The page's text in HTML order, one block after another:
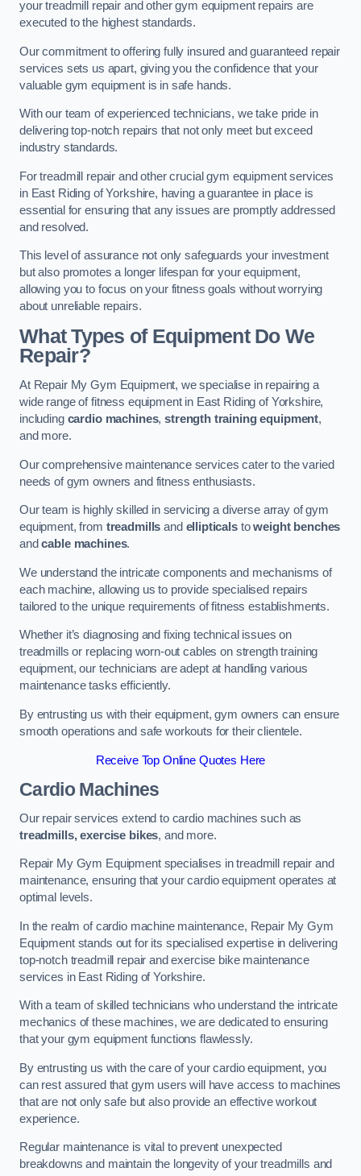
your treadmill repair and other gym equipment repairs are
executed to the highest standards.
Our commitment to offering fully insured and guaranteed repair
services sets us apart, giving you the confidence that your
valuable gym equipment is in safe hands.
With our team of experienced technicians, we take pride in
delivering top-notch repairs that not only meet but exceed
industry standards.
For treadmill repair and other crucial gym equipment services
in East Riding of Yorkshire, having a guarantee in place is
essential for ensuring that any issues are promptly addressed
and resolved.
This level of assurance not only safeguards your investment
but also promotes a longer lifespan for your equipment,
allowing you to focus on your fitness goals without worrying
about unreliable repairs.
What Types of Equipment Do We
Repair?
At Repair My Gym Equipment, we specialise in repairing a
wide range of fitness equipment in East Riding of Yorkshire,
including cardio machines,strength training equipment,
and more.
Our comprehensive maintenance services cater to the varied
needs of gym owners and fitness enthusiasts.
Our team is highly skilled in servicing a diverse array of gym
equipment, from treadmills and ellipticalstoweight benches
andcable machines.
We understand the intricate components and mechanisms of
each machine, allowing us to provide specialised repairs
tailored to the unique requirements of fitness establishments.
Whether it’s diagnosing and fixing technical issues on
treadmills or replacing worn-out cables on strength training
equipment, our technicians are adept at handling various
maintenance tasks efficiently.
By entrusting us with their equipment, gym owners can ensure
smooth operations and safe workouts for their clientele.
Receive Top Online Quotes Here
Cardio Machines
Our repair services extend to cardio machines such as
treadmills, exercise bikes, and more.
Repair My Gym Equipment specialises in treadmill repair and
maintenance, ensuring that your cardio equipment operates at
optimal levels.
In the realm of cardio machine maintenance, Repair My Gym
Equipment stands out for its specialised expertise in delivering
top-notch treadmill repair and exercise bike maintenance
services in East Riding of Yorkshire.
With a team of skilled technicians who understand the intricate
mechanics of these machines, we are dedicated to ensuring
that your gym equipment functions flawlessly.
By entrusting us with the care of your cardio equipment, you
can rest assured that gym users will have access to machines
that are not only safe but also provide an effective workout
experience.
Regular maintenance is vital to prevent unexpected
breakdowns and maintain the longevity of your treadmills and